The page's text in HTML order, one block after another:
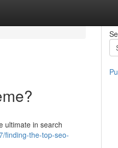
ultimate in search
finding-the-top-seo-